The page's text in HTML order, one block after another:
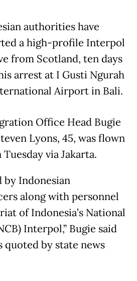
authorities have
a high-profile Interpol
from Scotland, ten days
arrest at I Gusti Ngurah
Airport in Bali.
Office Head Bugie
Lyons, 45, was flown
via Jakarta.
by Indonesian
along with personnel
of Indonesia’s National
Interpol,” Bugie said
quoted by state news